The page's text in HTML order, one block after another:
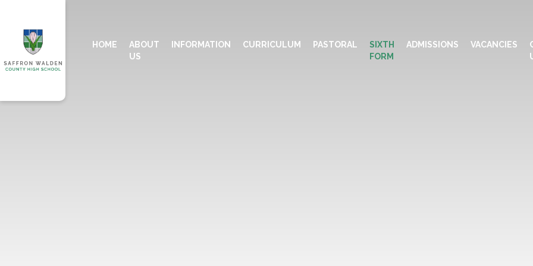
HOME
ABOUT
US
INFORMATION CURRICULUM PASTORAL
SIXTH
FORM
ADMISSIONS VACANCIES